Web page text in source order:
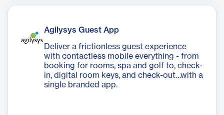
Agilysys Guest App
Deliver a frictionless guest experience
with contactless mobile everything - from
booking for rooms, spa and golf to, check-
in, digital room keys, and check-out…with a
single branded app.